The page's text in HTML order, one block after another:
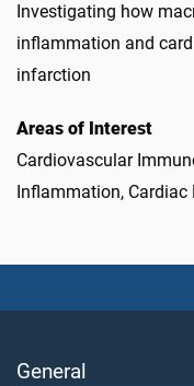
Investigating how
inflammation and
infarction
Areas of Interest
Cardiovascular
Inflammation, Cardiac
General